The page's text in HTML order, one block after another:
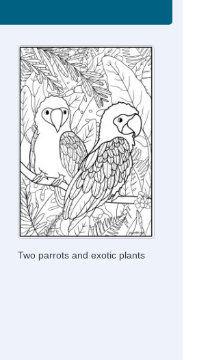
Two parrots and exotic plants